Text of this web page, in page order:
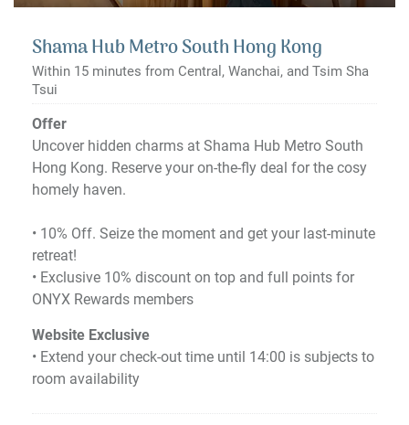
Shama Hub Metro South Hong Kong
Within 15 minutes from Central, Wanchai, and Tsim Sha
Tsui
Offer
Uncover hidden charms at Shama Hub Metro South
Hong Kong. Reserve your on-the-fly deal for the cosy
homely haven.
•​ 10% Off. Seize the moment and get your last-minute
retreat!
•​ Exclusive 10% discount on top and full points for
ONYX Rewards members
Website Exclusive
• Extend your check-out time until 14:00 is subjects to
room availability